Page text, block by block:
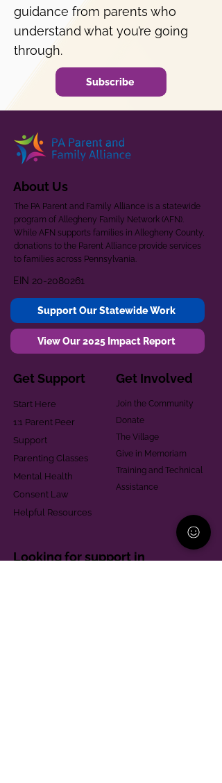
guidance from parents who
understand what you’re going
through.
Subscribe
About Us
The PA Parent and Family Alliance is a statewide
program of Allegheny Family Network (AFN).
While AFN supports families in Allegheny County,
donations to the Parent Alliance provide services
to families across Pennsylvania.
EIN 20-2080261
Support Our Statewide Work
View Our 2025 Impact Report
Get Support
Start Here
1:1 Parent Peer
Support
Parenting Classes
Mental Health
Consent Law
Helpful Resources
Get Involved
Join the Community
Donate
The Village
Give in Memoriam
Training and Technical
Assistance
Looking for support in